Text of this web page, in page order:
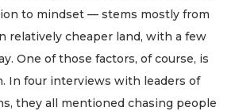
to mindset — stems mostly from
relatively cheaper land, with a few
One of those factors, of course, is
In four interviews with leaders of
they all mentioned chasing people